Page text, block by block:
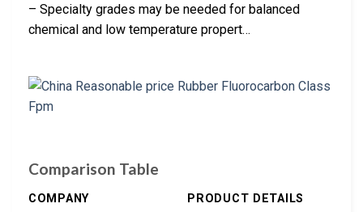
– Specialty grades may be needed for balanced
chemical and low temperature propert…
Comparison Table
COMPANY
PRODUCT DETAILS